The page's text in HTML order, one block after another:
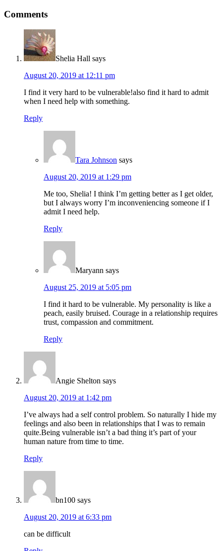
Comments
Shelia Hall says
August 20, 2019 at 12:11 pm
I find it very hard to be vulnerable!also find it hard to admit
when I need help with something.
Reply
Tara Johnson says
August 20, 2019 at 1:29 pm
Me too, Shelia! I think I’m getting better as I get older,
but I always worry I’m inconveniencing someone if I
admit I need help.
Reply
Maryann says
August 25, 2019 at 5:05 pm
I find it hard to be vulnerable. My personality is like a
peach, easily bruised. Courage in a relationship requires
trust, compassion and commitment.
Reply
Angie Shelton says
August 20, 2019 at 1:42 pm
I’ve always had a self control problem. So naturally I hide my
feelings and also been in relationships that I was to remain
quite.Being vulnerable isn’t a bad thing it’s part of your
human nature from time to time.
Reply
bn100 says
August 20, 2019 at 6:33 pm
can be difficult